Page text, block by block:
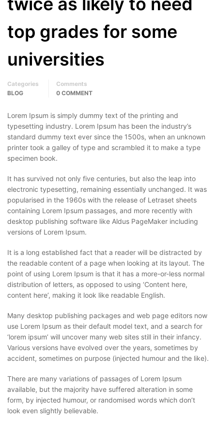
top grades for some
universities
Categories
BLOG
Comments
0 COMMENT
Lorem Ipsum is simply dummy text of the printing and
typesetting industry. Lorem Ipsum has been the industry’s
standard dummy text ever since the 1500s, when an unknown
printer took a galley of type and scrambled it to make a type
specimen book.
It has survived not only five centuries, but also the leap into
electronic typesetting, remaining essentially unchanged. It was
popularised in the 1960s with the release of Letraset sheets
containing Lorem Ipsum passages, and more recently with
desktop publishing software like Aldus PageMaker including
versions of Lorem Ipsum.
It is a long established fact that a reader will be distracted by
the readable content of a page when looking at its layout. The
point of using Lorem Ipsum is that it has a more-or-less normal
distribution of letters, as opposed to using ‘Content here,
content here’, making it look like readable English.
Many desktop publishing packages and web page editors now
use Lorem Ipsum as their default model text, and a search for
‘lorem ipsum’ will uncover many web sites still in their infancy.
Various versions have evolved over the years, sometimes by
accident, sometimes on purpose (injected humour and the like).
There are many variations of passages of Lorem Ipsum
available, but the majority have suffered alteration in some
form, by injected humour, or randomised words which don’t
look even slightly believable.